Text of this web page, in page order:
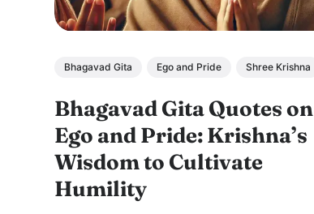
Bhagavad Gita Ego and Pride Shree Krishna
Bhagavad Gita Quotes on
Ego and Pride: Krishna’s
Wisdom to Cultivate
Humility